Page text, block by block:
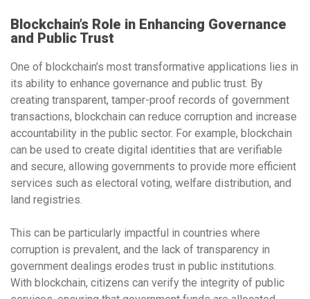
Blockchain’s Role in Enhancing Governance
and Public Trust
One of blockchain’s most transformative applications lies in
its ability to enhance governance and public trust. By
creating transparent, tamper-proof records of government
transactions, blockchain can reduce corruption and increase
accountability in the public sector. For example, blockchain
can be used to create digital identities that are verifiable
and secure, allowing governments to provide more efficient
services such as electoral voting, welfare distribution, and
land registries.
This can be particularly impactful in countries where
corruption is prevalent, and the lack of transparency in
government dealings erodes trust in public institutions.
With blockchain, citizens can verify the integrity of public